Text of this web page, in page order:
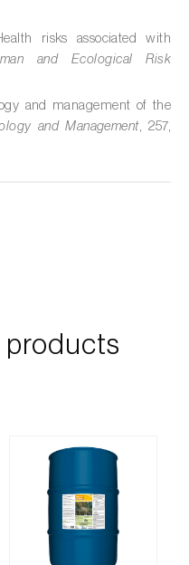
pendula)
fasciana
citrella
Anoplophora
citri
risks associated with
and Ecological Risk
and management of the
and Management, 257,
products